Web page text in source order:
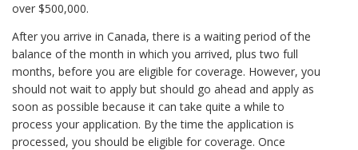
over $500,000.
After you arrive in Canada, there is a waiting period of the
balance of the month in which you arrived, plus two full
months, before you are eligible for coverage. However, you
should not wait to apply but should go ahead and apply as
soon as possible because it can take quite a while to
process your application. By the time the application is
processed, you should be eligible for coverage. Once